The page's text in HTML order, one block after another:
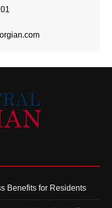
Benefits for Residents